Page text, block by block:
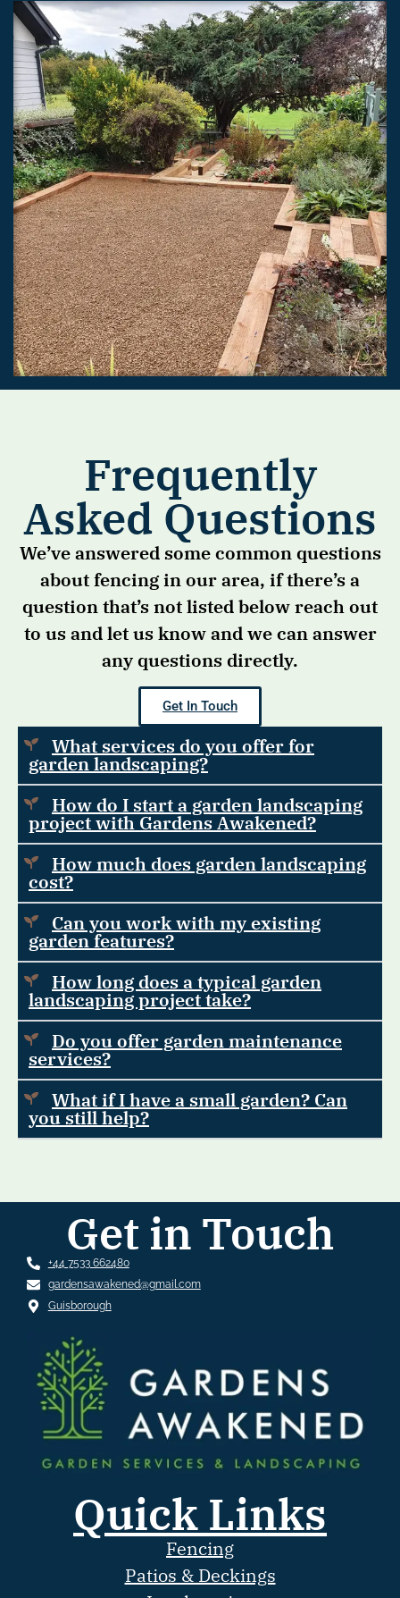
Frequently
Asked Questions
We’ve answered some common questions
about fencing in our area, if there’s a
question that’s not listed below reach out
to us and let us know and we can answer
any questions directly.
Get In Touch
What services do you offer for
garden landscaping?
How do I start a garden landscaping
project with Gardens Awakened?
How much does garden landscaping
cost?
Can you work with my existing
garden features?
How long does a typical garden
landscaping project take?
Do you offer garden maintenance
services?
What if I have a small garden? Can
you still help?
Get in Touch
+44 7533 662480
gardensawakened@gmail.com
Guisborough
Quick Links
Fencing
Patios & Deckings